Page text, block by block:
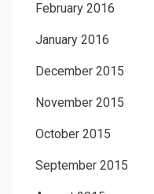
February 2016
January 2016
December 2015
November 2015
October 2015
September 2015